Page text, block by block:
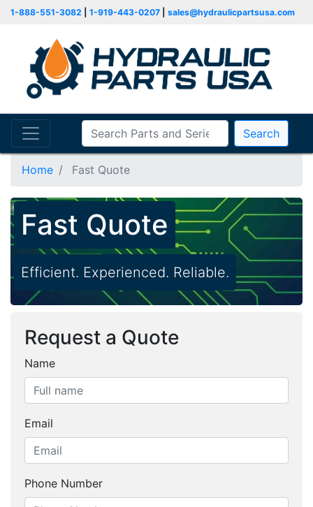
1-888-551-3082 1-919-443-0207 sales@hydraulicpartsusa.com
Search
Home Fast Quote
Fast Quote
Efficient. Experienced. Reliable.
Request a Quote
Name
Email
Phone Number